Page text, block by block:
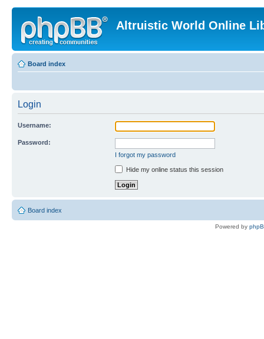
Altruistic World Online
Board index
Login
Username:
Password:
I forgot my password
Hide my online status this session
Board index
Powered by